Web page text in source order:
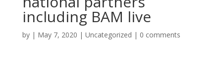
including BAM live
by | May 7, 2020 | Uncategorized | 0 comments